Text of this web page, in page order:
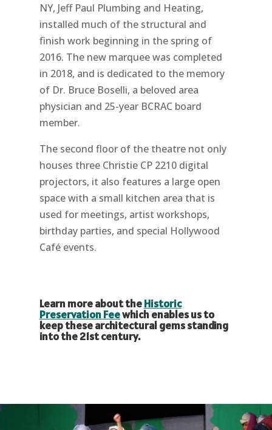
NY, Jeff Paul Plumbing and Heating,
installed much of the structural and
finish work beginning in the spring of
2016. The new marquee was completed
in 2018, and is dedicated to the memory
of Dr. Bruce Boselli, a beloved area
physician and 25-year BCRAC board
member.
The second floor of the theatre not only
houses three Christie CP 2210 digital
projectors, it also features a large open
space with a small kitchen area that is
used for meetings, artist workshops,
birthday parties, and special Hollywood
Café events.
Learn more about theHistoric
Preservation Feewhich enables us to
keep these architectural gems standing
into the 21st century.